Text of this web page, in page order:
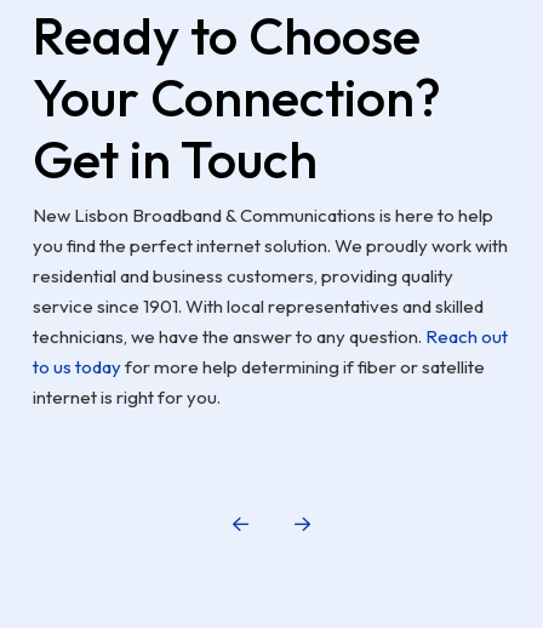
Ready to Choose
Your Connection?
Get in Touch
New Lisbon Broadband & Communications is here to help
you find the perfect internet solution. We proudly work with
residential and business customers, providing quality
service since 1901. With local representatives and skilled
technicians, we have the answer to any question. Reach out
to us todayfor more help determining if fiber or satellite
internet is right for you.
Prev Next